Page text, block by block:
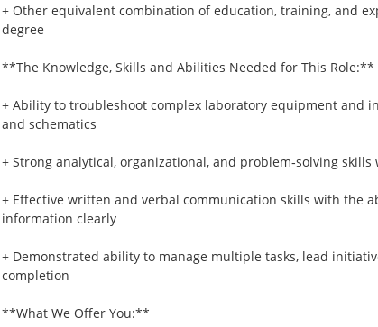
+ Other equivalent combination of education, training, and
degree
**The Knowledge, Skills and Abilities Needed for This Role:**
+ Ability to troubleshoot complex laboratory equipment and
and schematics
+ Strong analytical, organizational, and problem‑solving
+ Effective written and verbal communication skills with the
information clearly
+ Demonstrated ability to manage multiple tasks, lead
completion
**What We Offer You:**